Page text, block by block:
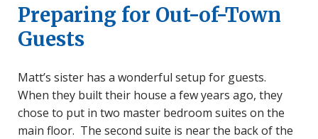
Preparing for Out-of-Town
Guests
Matt’s sister has a wonderful setup for guests.
When they built their house a few years ago, they
chose to put in two master bedroom suites on the
main floor. The second suite is near the back of the